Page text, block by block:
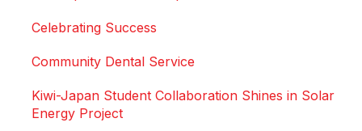
Celebrating Success
Community Dental Service
Kiwi-Japan Student Collaboration Shines in Solar
Energy Project